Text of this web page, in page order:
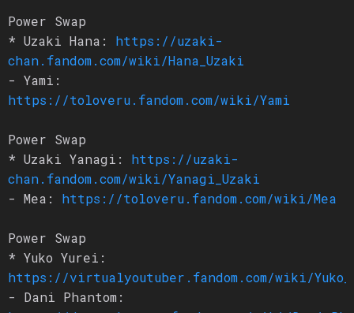
Power Swap
* Uzaki Hana: https://uzaki-
chan.fandom.com/wiki/Hana_Uzaki
- Yami:
https://toloveru.fandom.com/wiki/Yami
Power Swap
* Uzaki Yanagi: https://uzaki-
chan.fandom.com/wiki/Yanagi_Uzaki
- Mea: https://toloveru.fandom.com/wiki/Mea
Power Swap
* Yuko Yurei:
https://virtualyoutuber.fandom.com/wiki/
- Dani Phantom: